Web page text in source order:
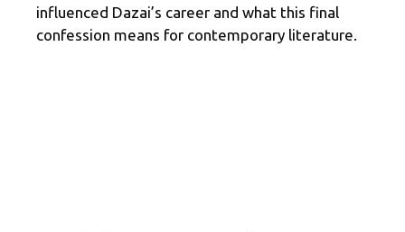
influenced Dazai’s career and what this final
confession means for contemporary literature.